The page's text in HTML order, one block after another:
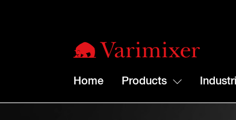
Home Products